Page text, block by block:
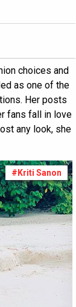
choices and
as one of the
Her posts
fans fall in love
any look, she
#Kriti Sanon